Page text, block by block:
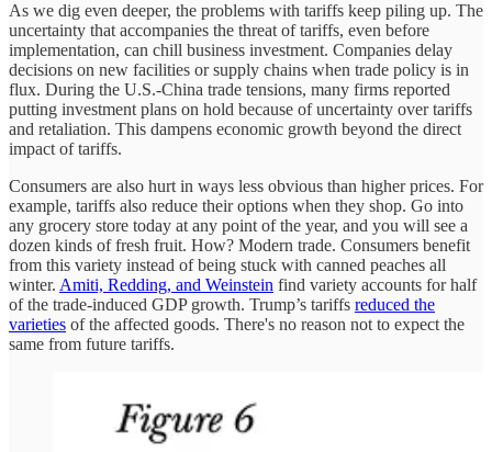
As we dig even deeper, the problems with tariffs keep piling up. The
uncertainty that accompanies the threat of tariffs, even before
implementation, can chill business investment. Companies delay
decisions on new facilities or supply chains when trade policy is in
flux. During the U.S.-China trade tensions, many firms reported
putting investment plans on hold because of uncertainty over tariffs
and retaliation. This dampens economic growth beyond the direct
impact of tariffs.
Consumers are also hurt in ways less obvious than higher prices. For
example, tariffs also reduce their options when they shop. Go into
any grocery store today at any point of the year, and you will see a
dozen kinds of fresh fruit. How? Modern trade. Consumers benefit
from this variety instead of being stuck with canned peaches all
winter. Amiti, Redding, and Weinstein find variety accounts for half
of the trade-induced GDP growth. Trump’s tariffs reduced the
varieties of the affected goods. There's no reason not to expect the
same from future tariffs.